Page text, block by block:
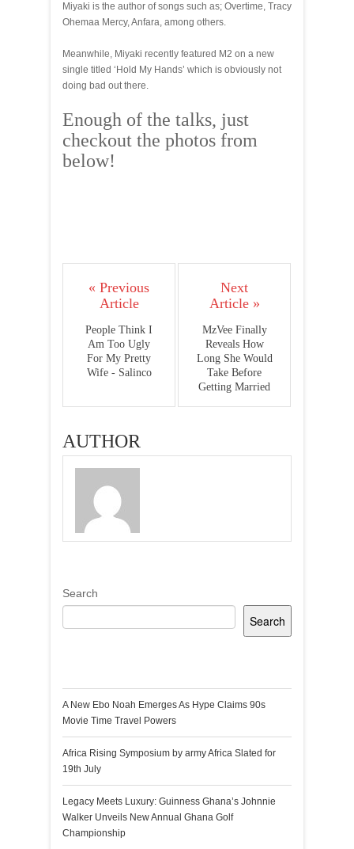
Miyaki is the author of songs such as; Overtime, Tracy
Ohemaa Mercy, Anfara, among others.
Meanwhile, Miyaki recently featured M2 on a new
single titled ‘Hold My Hands’ which is obviously not
doing bad out there.
Enough of the talks, just
checkout the photos from
below!
« Previous
Article
People Think I
Am Too Ugly
For My Pretty
Wife - Salinco
Next
Article »
MzVee Finally
Reveals How
Long She Would
Take Before
Getting Married
AUTHOR
Search
Search
A New Ebo Noah Emerges As Hype Claims 90s
Movie Time Travel Powers
Africa Rising Symposium by army Africa Slated for
19th July
Legacy Meets Luxury: Guinness Ghana’s Johnnie
Walker Unveils New Annual Ghana Golf
Championship